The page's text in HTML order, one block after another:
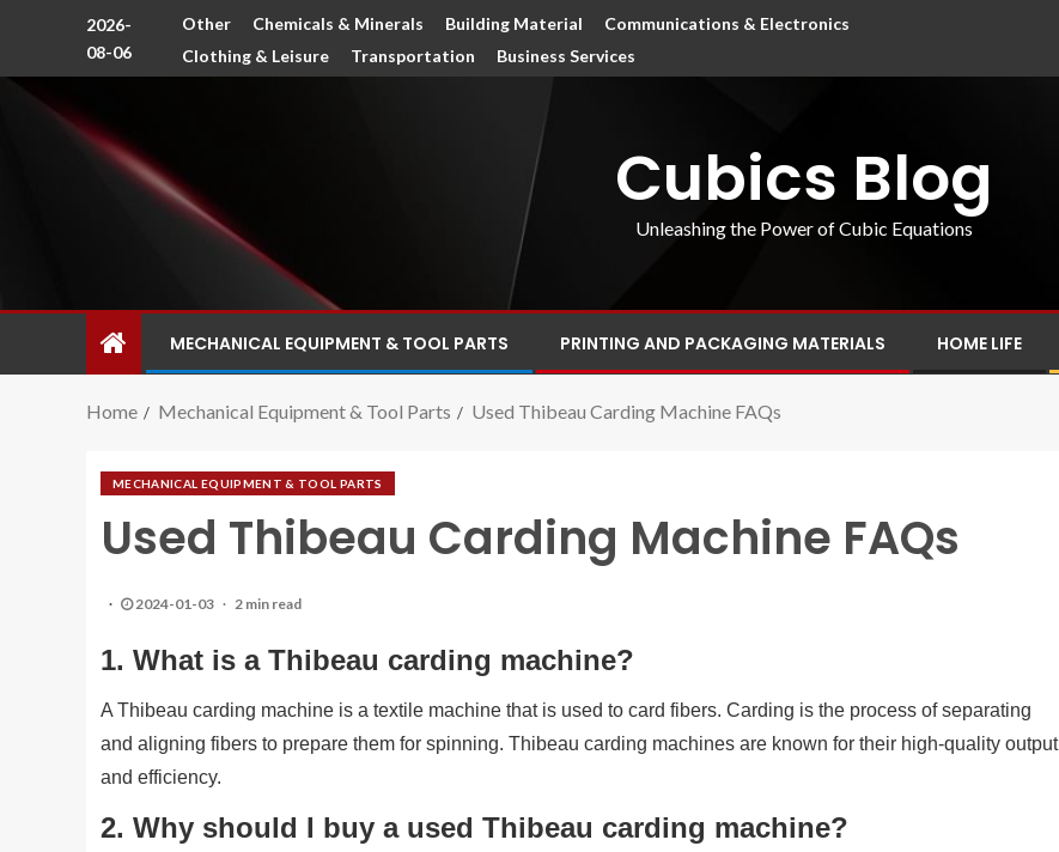
2026-
08-06
Other Chemicals & Minerals Building Material
Communications & Electronics
Clothing & Leisure
Transportation Business Services
Cubics Blog
Unleashing the Power of Cubic Equations
MECHANICAL EQUIPMENT & TOOL PARTS PRINTING AND PACKAGING MATERIALS HOME LIFE
Home Mechanical Equipment & Tool Parts Used Thibeau Carding Machine FAQs
MECHANICAL EQUIPMENT & TOOL PARTS
Used Thibeau Carding Machine FAQs
2024-01-03 2 min read
1. What is a Thibeau carding machine?
A Thibeau carding machine is a textile machine that is used to card fibers. Carding is the process of separating
and aligning fibers to prepare them for spinning. Thibeau carding machines are known for their high-quality output
and efficiency.
2. Why should I buy a used Thibeau carding machine?